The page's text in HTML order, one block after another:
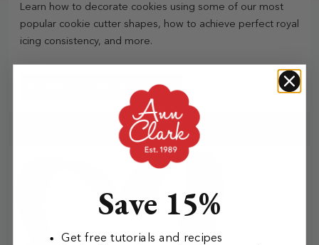
Learn how to decorate cookies using some of our most
popular cookie cutter shapes, how to achieve perfect royal
icing consistency, and more.
Beginners Guides & Tutorials
Save 15%
Get free tutorials and recipes